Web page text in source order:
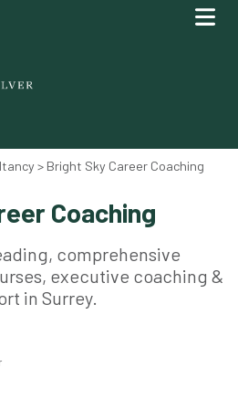
> Bright Sky Career Coaching
Coaching
comprehensive
executive coaching &
in Surrey.